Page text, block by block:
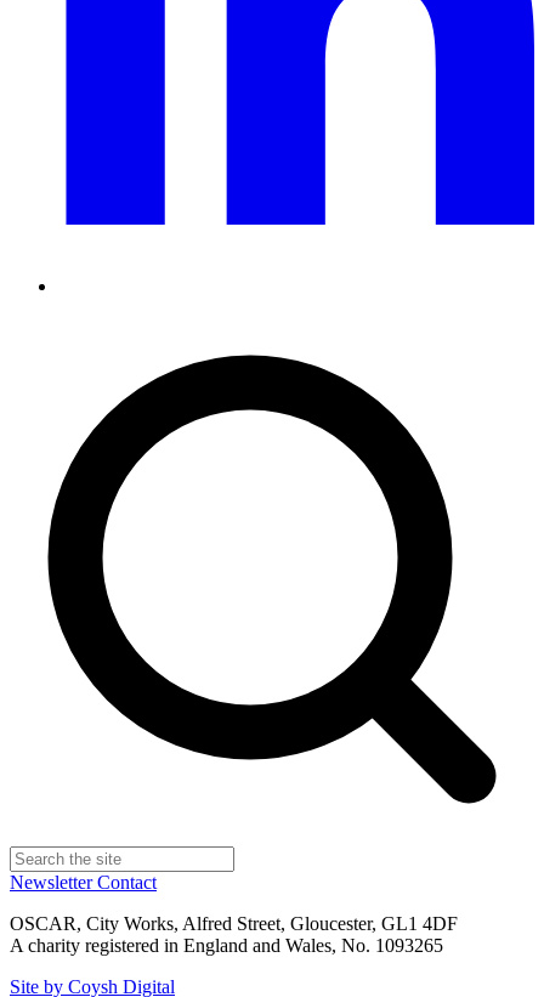
NewsletterContact
OSCAR, City Works, Alfred Street, Gloucester, GL1 4DF
A charity registered in England and Wales, No. 1093265
Site by Coysh Digital